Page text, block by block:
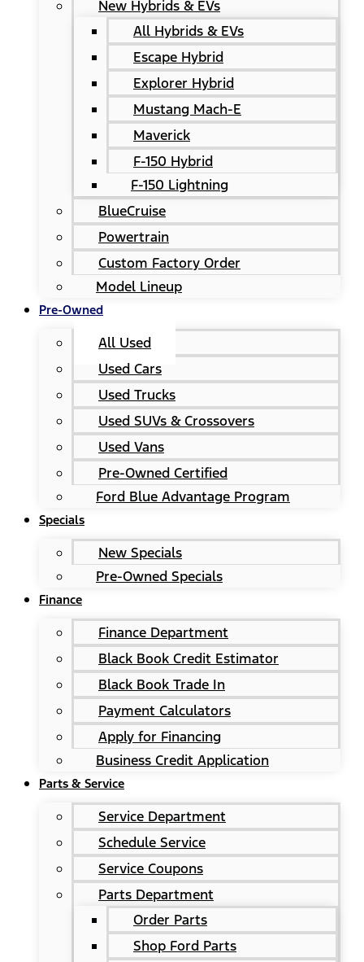
New Hybrids & EVs
All Hybrids & EVs
Escape Hybrid
Explorer Hybrid
Mustang Mach-E
Maverick
F-150 Hybrid
F-150 Lightning
BlueCruise
Powertrain
Custom Factory Order
Model Lineup
Pre-Owned
All Used
Used Cars
Used Trucks
Used SUVs & Crossovers
Used Vans
Pre-Owned Certified
Ford Blue Advantage Program
Specials
New Specials
Pre-Owned Specials
Finance
Finance Department
Black Book Credit Estimator
Black Book Trade In
Payment Calculators
Apply for Financing
Business Credit Application
Parts & Service
Service Department
Schedule Service
Service Coupons
Parts Department
Order Parts
Shop Ford Parts